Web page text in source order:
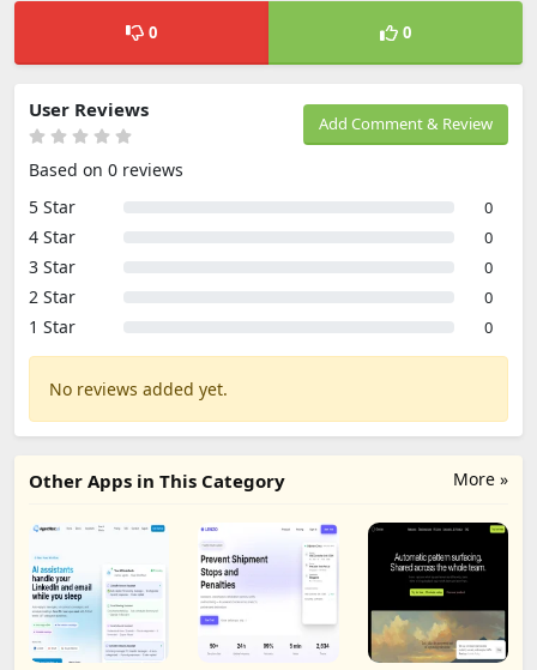
0 0
Add Comment & Review
User Reviews
Based on 0 reviews
5 Star
0
4 Star 0
3 Star 0
2 Star 0
1 Star 0
No reviews added yet.
More »
Other Apps in This Category